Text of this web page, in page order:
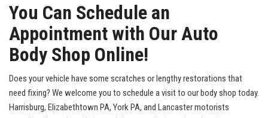
You Can Schedule an
Appointment with Our Auto
Body Shop Online!
Does your vehicle have some scratches or lengthy restorations that
need fixing? We welcome you to schedule a visit to our body shop today.
Harrisburg, Elizabethtown PA, York PA, and Lancaster motorists